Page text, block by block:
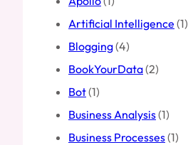
Artificial Intelligence (1)
Blogging(4)
BookYourData(2)
Bot(1)
Business Analysis(1)
Business Processes(1)